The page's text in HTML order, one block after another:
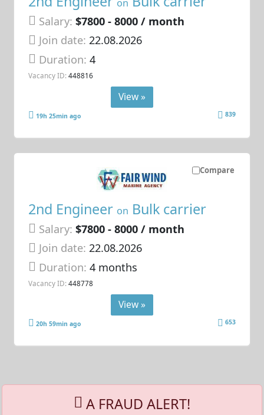
on
Salary: $7800 - 8000 / month
Join date: 22.08.2026
Duration:4
Vacancy ID: 448816
View »
19h 25min ago 839
Compare
2nd Engineer on Bulk carrier
Salary: $7800 - 8000 / month
Join date: 22.08.2026
Duration:4 months
Vacancy ID: 448778
View »
20h 59min ago 653
A FRAUD ALERT!